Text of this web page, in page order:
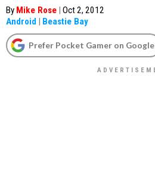
By Mike Rose | Oct 2, 2012
Android | Beastie Bay
Prefer Pocket Gamer on Google